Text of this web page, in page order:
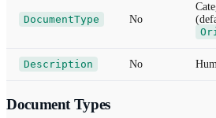
DocumentType No
Description No
Document Types